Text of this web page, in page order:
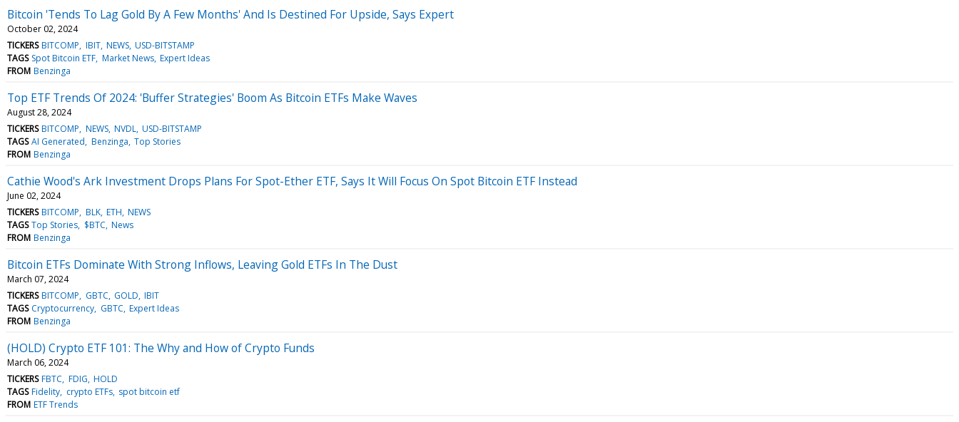
Bitcoin 'Tends To Lag Gold By A Few Months' And Is Destined For Upside, Says Expert
October 02, 2024
TICKERS BITCOMP IBIT NEWS USD-BITSTAMP
TAGS Spot Bitcoin ETF Market News Expert Ideas
FROM Benzinga
Top ETF Trends Of 2024: 'Buffer Strategies' Boom As Bitcoin ETFs Make Waves
August 28, 2024
TICKERS BITCOMP NEWS NVDL USD-BITSTAMP
TAGS AI Generated Benzinga Top Stories
FROM Benzinga
Cathie Wood's Ark Investment Drops Plans For Spot-Ether ETF, Says It Will Focus On Spot Bitcoin ETF Instead
June 02, 2024
TICKERS BITCOMP BLK ETH NEWS
TAGS Top Stories $BTC News
FROM Benzinga
Bitcoin ETFs Dominate With Strong Inflows, Leaving Gold ETFs In The Dust
March 07, 2024
TICKERS BITCOMP GBTC GOLD IBIT
TAGS Cryptocurrency GBTC Expert Ideas
FROM Benzinga
(HOLD) Crypto ETF 101: The Why and How of Crypto Funds
March 06, 2024
TICKERS FBTC FDIG HOLD
TAGS Fidelity crypto ETFs spot bitcoin etf
FROM ETF Trends